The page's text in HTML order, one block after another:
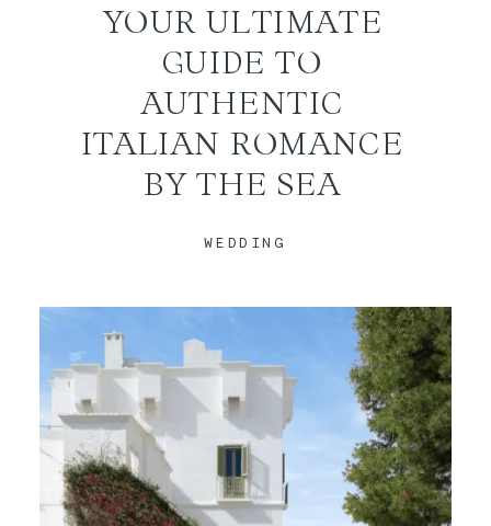
YOUR ULTIMATE
GUIDE TO
AUTHENTIC
ITALIAN ROMANCE
BY THE SEA
WEDDING
PORTFOLIO
BLOG